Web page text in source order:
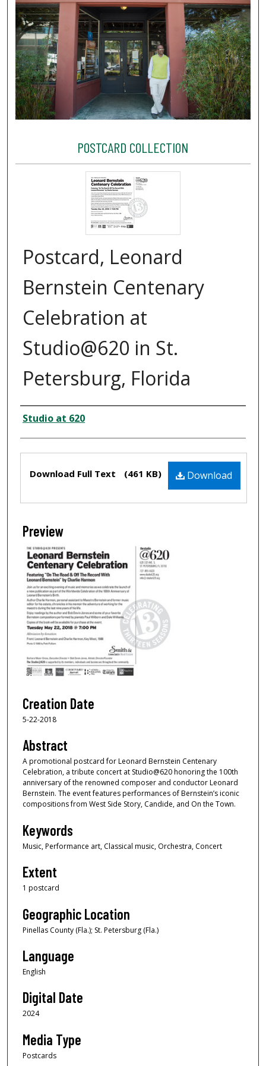
POSTCARD COLLECTION
Postcard, Leonard
Bernstein Centenary
Celebration at
Studio@620 in St.
Petersburg, Florida
Creator
Studio at 620
Download
Download Full Text (461 KB)
Preview
Creation Date
5-22-2018
Abstract
A promotional postcard for Leonard Bernstein Centenary
Celebration, a tribute concert at Studio@620 honoring the 100th
anniversary of the renowned composer and conductor Leonard
Bernstein. The event features performances of Bernstein’s iconic
compositions from West Side Story, Candide, and On the Town.
Keywords
Music, Performance art, Classical music, Orchestra, Concert
Extent
1 postcard
Geographic Location
Pinellas County (Fla.); St. Petersburg (Fla.)
Language
English
Digital Date
2024
Media Type
Postcards